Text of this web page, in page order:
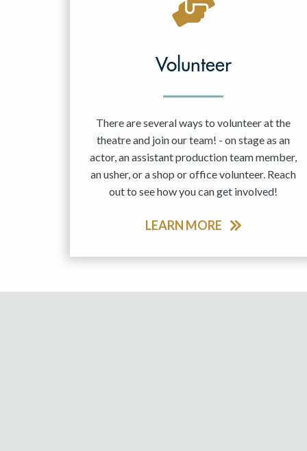
Volunteer
There are several ways to volunteer at the
theatre and join our team! - on stage as an
actor, an assistant production team member,
an usher, or a shop or office volunteer. Reach
out to see how you can get involved!
LEARN MORE